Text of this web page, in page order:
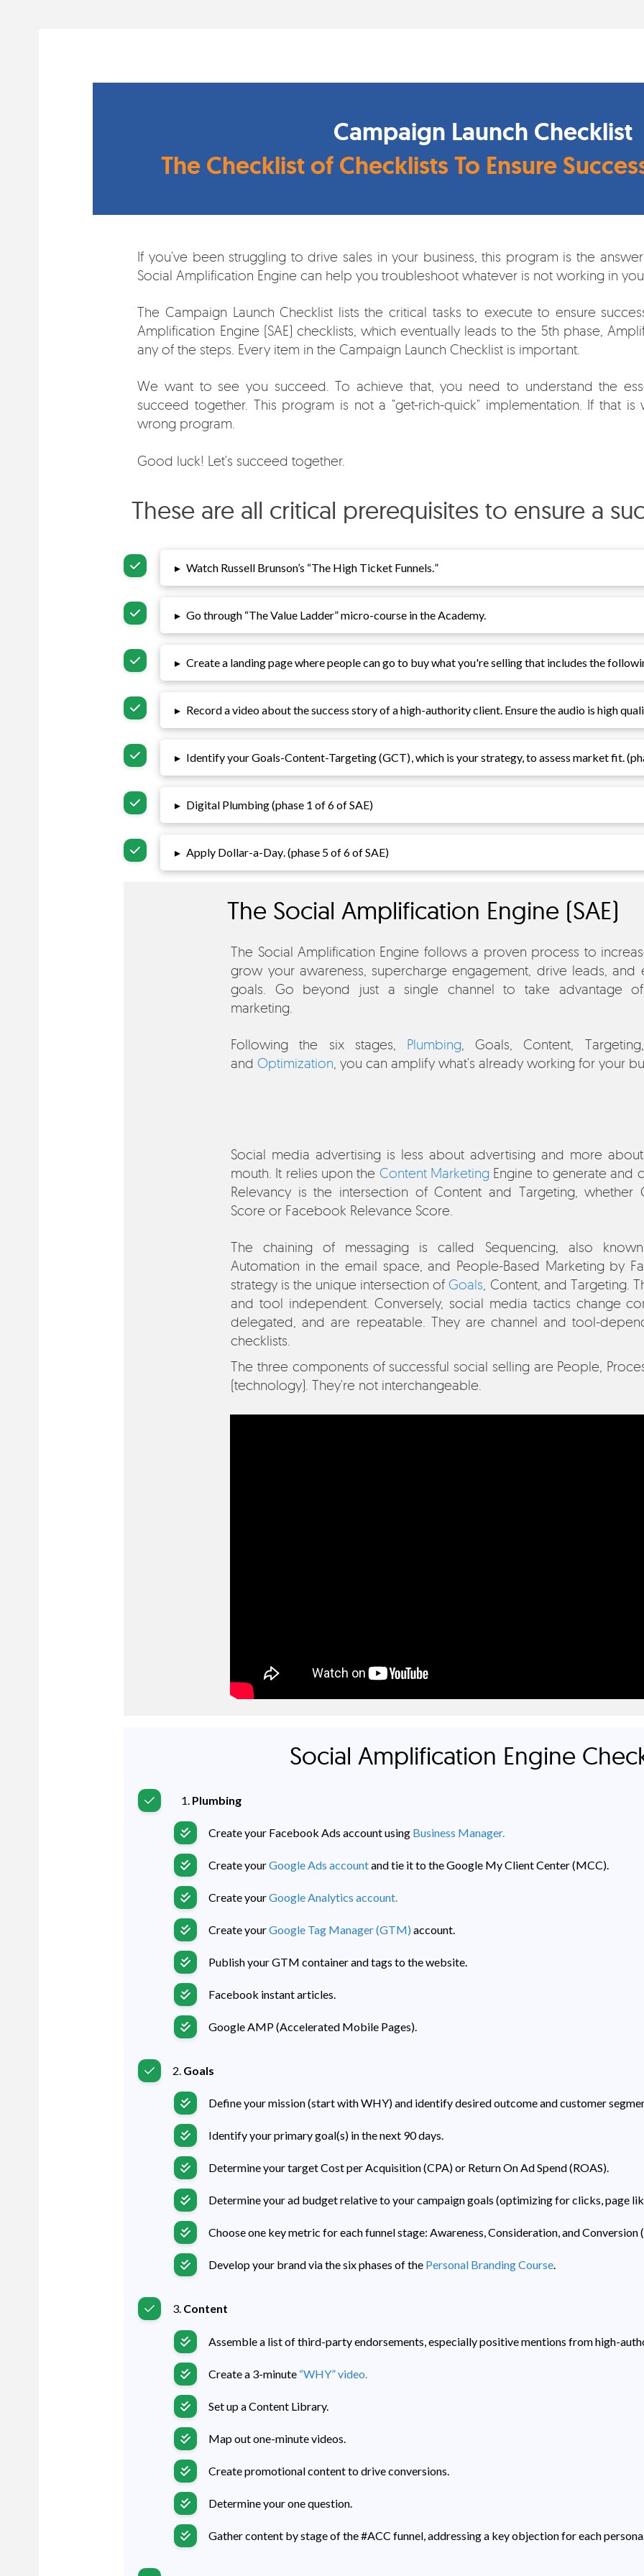
Campaign Launch Checklist
The Checklist of Checklists To Ensure
If you've been struggling to drive sales in your business, this program is the
Social Amplification Engine can help you troubleshoot whatever is not working in
The Campaign Launch Checklist lists the critical tasks to execute to ensure
Amplification Engine (SAE) checklists, which eventually leads to the 5th phase,
any of the steps. Every item in the Campaign Launch Checklist is important.
We want to see you succeed. To achieve that, you need to understand the
succeed together. This program is not a "get-rich-quick" implementation. If that
wrong program.
Good luck! Let's succeed together.
These are all critical prerequisites to ensure a
▸ Watch Russell Brunson’s “The High Ticket Funnels. ”
▸ Go through “The Value Ladder” micro-course in the Academy.
▸ Create a landing page where people can go to buy what you're selling that includes the
▸ Record a video about the success story of a high-authority client. Ensure the audio is high
▸ Identify yourGoals-Content-Targeting (GCT) , which is your strategy, to assess market fit.
▸ Digital Plumbing (phase 1 of 6 of SAE)
▸ Apply Dollar-a-Day . (phase 5 of 6 of SAE)
The Social Amplification Engine (SAE)
The Social Amplification Engine follows a proven process to
grow your awareness, supercharge engagement, drive leads, and
goals. Go beyond just a single channel to take advantage of
marketing.
Following the six stages, Plumbing, Goals, Content,
andOptimization, you can amplify what's already working for your
Social media advertising is less about advertising and more
mouth. It relies upon the Content Marketing Engine to generate and
Relevancy is the intersection of Content and Targeting, whether
Score or Facebook Relevance Score.
The chaining of messaging is called Sequencing, also
Automation in the email space, and People-Based Marketing by
strategy is the unique intersection ofGoals, Content, and Targeting.
and tool independent. Conversely, social media tactics change
delegated, and are repeatable. They are channel and tool-
checklists.
The three components of successful social selling are People,
(technology). They're not interchangeable.
Social Amplification Engine
Plumbing
Create your Facebook Ads account using Business Manager.
Create yourGoogle Ads accountand tie it to the Google My Client Center (MCC).
Create yourGoogle Analytics account.
Create yourGoogle Tag Manager (GTM) account.
Publish your GTM container and tags to the website.
Facebook instant articles.
Google AMP (Accelerated Mobile Pages).
2. Goals
Define your mission (start with WHY) and identify desired outcome and customer
Identify your primary goal(s) in the next 90 days.
Determine your target Cost per Acquisition (CPA) or Return On Ad Spend (ROAS).
Determine your ad budget relative to your campaign goals (optimizing for clicks, page
Choose one key metric for each funnel stage: Awareness, Consideration, and Conversion
Develop your brand via the six phases of the Personal Branding Course.
3. Content
Assemble a list of third-party endorsements, especially positive mentions from high-
Create a 3-minute “WHY” video.
Set up a Content Library.
Map out one-minute videos.
Create promotional content to drive conversions.
Determine your one question.
Gather content by stage of the #ACC funnel, addressing a key objection for each